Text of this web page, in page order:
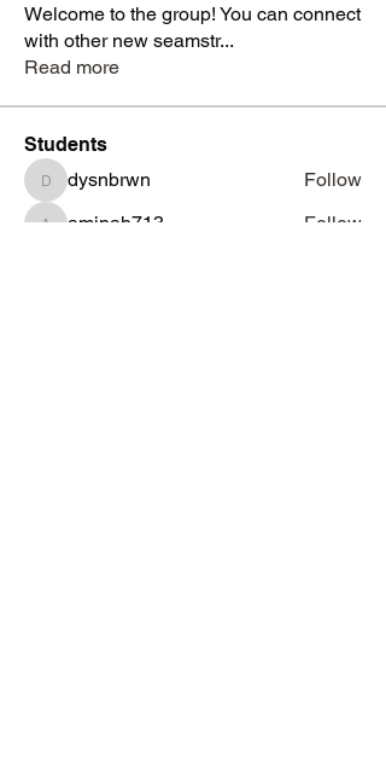
Welcome to the group! You can connect
with other new seamstr...
Read more
Students
dysnbrwn
dysnbrwn Follow
aminah713 Follow